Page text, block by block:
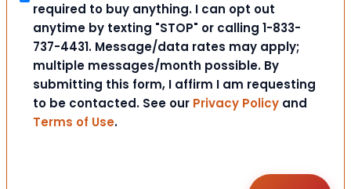
required to buy anything. I can opt out
anytime by texting "STOP" or calling 1-833-
737-4431. Message/data rates may apply;
multiple messages/month possible. By
submitting this form, I affirm I am requesting
to be contacted. See our Privacy Policy and
Terms of Use.